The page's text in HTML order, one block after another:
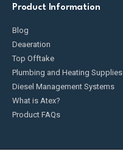
Product Information
Blog
Deaeration
Top Offtake
Plumbing and Heating Supplies
Diesel Management Systems
What is Atex?
Product FAQs